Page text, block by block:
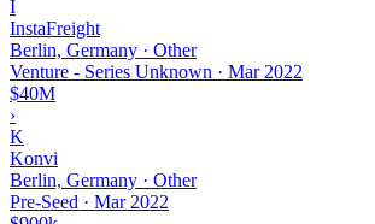
I
InstaFreight
Berlin, Germany · Other
Venture - Series Unknown · Mar 2022
$40M
›
K
Konvi
Berlin, Germany · Other
Pre-Seed · Mar 2022